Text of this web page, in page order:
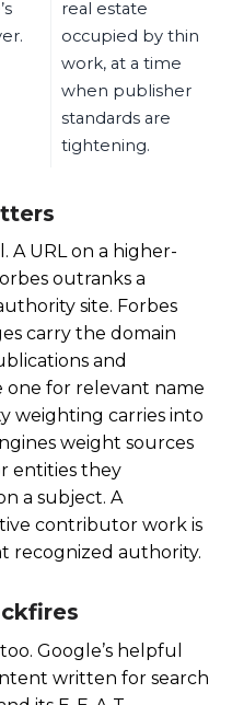
real estate
occupied by thin
work, at a time
when publisher
standards are
tightening.
A URL on a higher-
outranks a
site. Forbes
carry the domain
and
for relevant name
weighting carries into
weight sources
entities they
a subject. A
contributor work is
recognized authority.
Google’s helpful
written for search